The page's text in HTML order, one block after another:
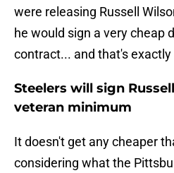
were releasing Russell
he would sign a very cheap
contract... and that's
Steelers will sign
veteran minimum
It doesn't get any cheaper
considering what the